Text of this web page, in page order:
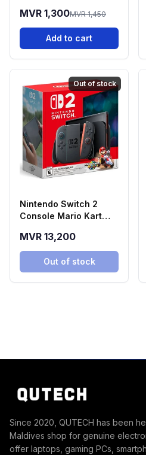
MVR 1,300MVR 1,450
Add to cart
Out of stock
Nintendo Switch 2
Console Mario Kart
MVR 13,200
Out of stock
Since 2020, QUTECH has been
Maldives shop for genuine
offer laptops, gaming PCs,